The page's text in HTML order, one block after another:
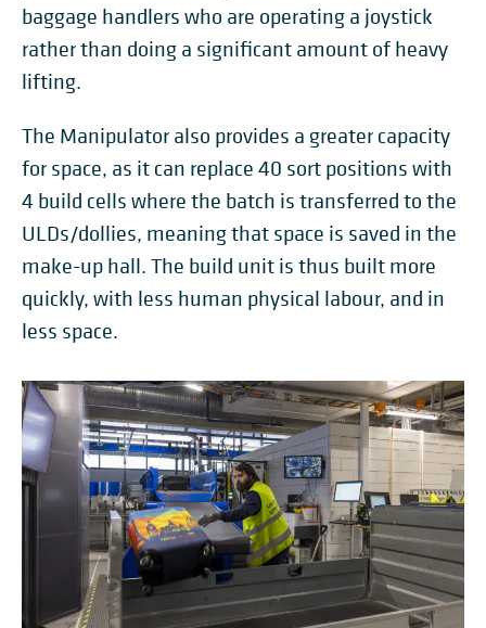
baggage handlers who are operating a joystick
rather than doing a significant amount of heavy
lifting.
The Manipulator also provides a greater capacity
for space, as it can replace 40 sort positions with
4 build cells where the batch is transferred to the
ULDs/dollies, meaning that space is saved in the
make-up hall. The build unit is thus built more
quickly, with less human physical labour, and in
less space.